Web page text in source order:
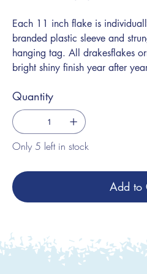
Each 11 inch flake is
branded plastic sleeve and
hanging tag. All drakesflakes
bright shiny finish year after
Quantity
Only 5 left in stock
Add to